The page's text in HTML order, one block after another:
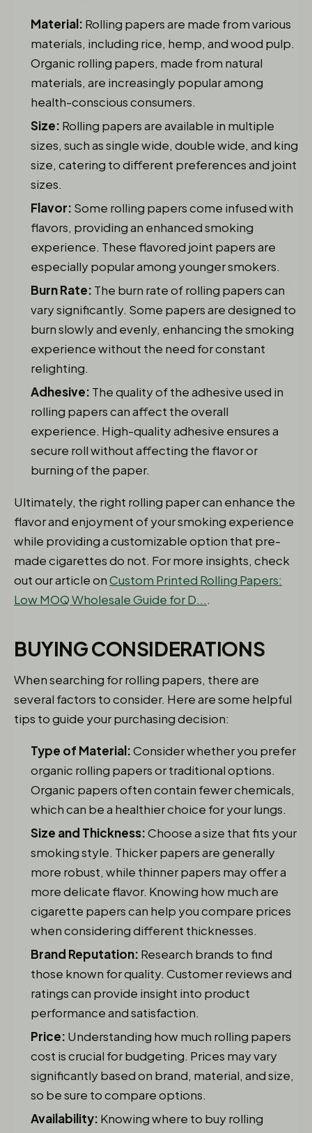
Material: Rolling papers are made from various
materials, including rice, hemp, and wood pulp.
Organic rolling papers, made from natural
materials, are increasingly popular among
health-conscious consumers.
Size: Rolling papers are available in multiple
sizes, such as single wide, double wide, and king
size, catering to different preferences and joint
sizes.
Flavor: Some rolling papers come infused with
flavors, providing an enhanced smoking
experience. These flavored joint papers are
especially popular among younger smokers.
Burn Rate: The burn rate of rolling papers can
vary significantly. Some papers are designed to
burn slowly and evenly, enhancing the smoking
experience without the need for constant
relighting.
Adhesive: The quality of the adhesive used in
rolling papers can affect the overall
experience. High-quality adhesive ensures a
secure roll without affecting the flavor or
burning of the paper.
Ultimately, the right rolling paper can enhance the
flavor and enjoyment of your smoking experience
while providing a customizable option that pre-
made cigarettes do not. For more insights, check
out our article onCustom Printed Rolling Papers:
Low MOQ Wholesale Guide for D....
BUYING CONSIDERATIONS
When searching for rolling papers, there are
several factors to consider. Here are some helpful
tips to guide your purchasing decision:
Type of Material:Consider whether you prefer
organic rolling papers or traditional options.
Organic papers often contain fewer chemicals,
which can be a healthier choice for your lungs.
Size and Thickness:Choose a size that fits your
smoking style. Thicker papers are generally
more robust, while thinner papers may offer a
more delicate flavor. Knowing how much are
cigarette papers can help you compare prices
when considering different thicknesses.
Brand Reputation: Research brands to find
those known for quality. Customer reviews and
ratings can provide insight into product
performance and satisfaction.
Price: Understanding how much rolling papers
cost is crucial for budgeting. Prices may vary
significantly based on brand, material, and size,
so be sure to compare options.
Availability: Knowing where to buy rolling